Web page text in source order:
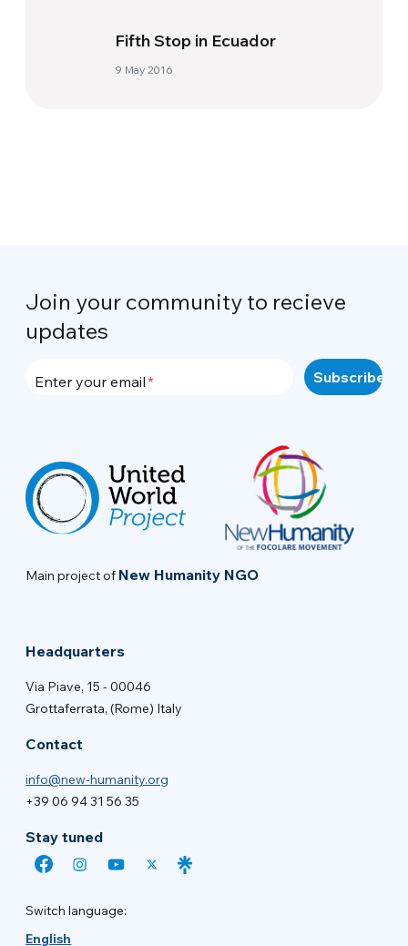
Fifth Stop in Ecuador
9 May 2016
Join your community to recieve
updates
Enter your email
Main project of New Humanity NGO
Headquarters
Via Piave, 15 - 00046
Grottaferrata, (Rome) Italy
Contact
info@new-humanity.org
+39 06 94 31 56 35
Stay tuned
Switch language:
English